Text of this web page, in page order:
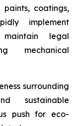
paints, coatings,
implement
legal
mechanical
surrounding
sustainable
push for eco-